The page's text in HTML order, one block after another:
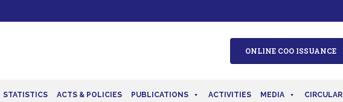
ONLINE COO ISSUANCE
STATISTICS ACTS & POLICIES PUBLICATIONS ACTIVITIES MEDIA CIRCULAR